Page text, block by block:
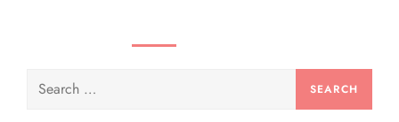
Search